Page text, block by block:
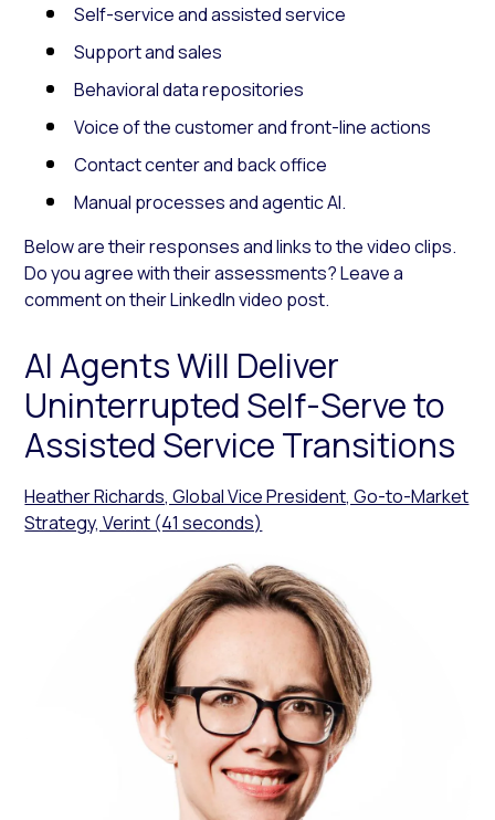
Self-service and assisted service
Support and sales
Behavioral data repositories
Voice of the customer and front-line actions
Contact center and back office
Manual processes and agentic AI.
Below are their responses and links to the video clips.
Do you agree with their assessments? Leave a
comment on their LinkedIn video post.
AI Agents Will Deliver
Uninterrupted Self-Serve to
Assisted Service Transitions
Heather Richards, Global Vice President, Go-to-Market
Strategy, Verint (41 seconds)